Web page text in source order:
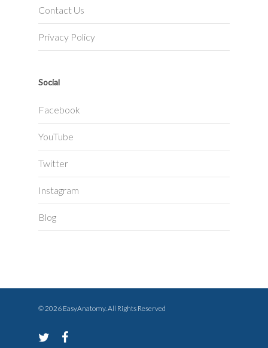
Contact Us
Privacy Policy
Social
Facebook
YouTube
Twitter
Instagram
Blog
© 2026 EasyAnatomy. All Rights Reserved
twitter facebook